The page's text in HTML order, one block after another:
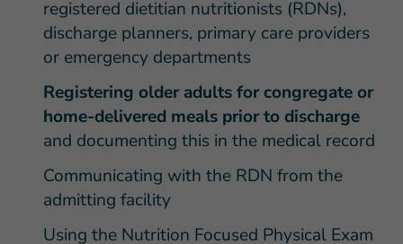
registered dietitian nutritionists (RDNs),
discharge planners, primary care providers
or emergency departments
Registering older adults for congregate or
home-delivered meals prior to discharge
and documenting this in the medical record
Communicating with the RDN from the
admitting facility
Using the Nutrition Focused Physical Exam